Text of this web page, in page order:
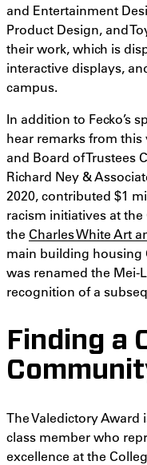
and Entertainment
Product Design, and
their work, which is
interactive displays,
campus.
In addition to Fecko’s
hear remarks from this
and Board of Trustees
Richard Ney &
2020, contributed $1
racism initiatives at
the Charles White Art
main building housing
was renamed the Mei-
recognition of a
Finding a
The Valedictory
class member who
excellence at the